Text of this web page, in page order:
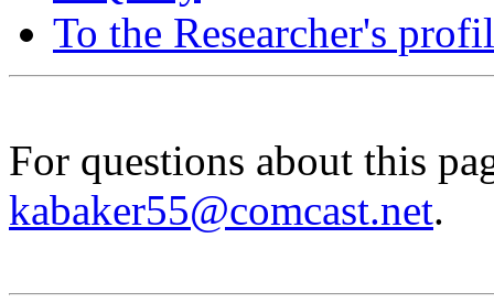
To the Researcher's
For questions about this
kabaker55@comcast.net.